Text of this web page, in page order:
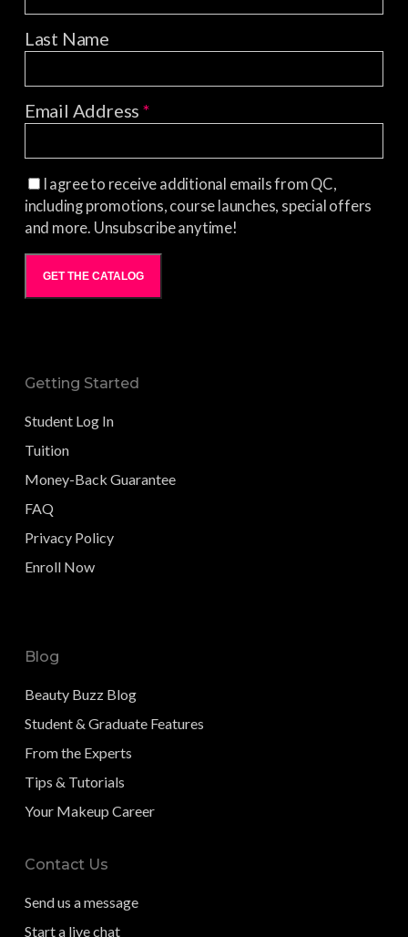
Last Name
Email Address*
I agree to receive additional emails from QC,
including promotions, course launches, special offers
and more. Unsubscribe anytime!
GET THE CATALOG
Getting Started
Student Log In
Tuition
Money-Back Guarantee
FAQ
Privacy Policy
Enroll Now
Blog
Beauty Buzz Blog
Student & Graduate Features
From the Experts
Tips & Tutorials
Your Makeup Career
Contact Us
Send us a message
Start a live chat